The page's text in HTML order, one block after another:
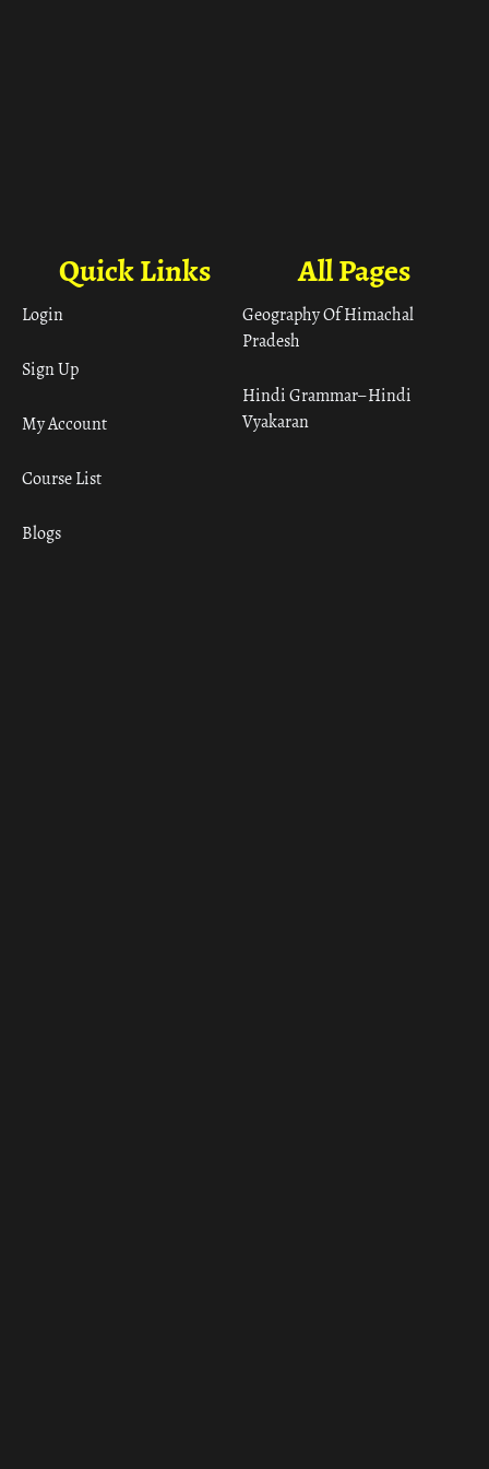
All Pages
Geography Of Himachal
Pradesh
Hindi Grammar– Hindi
Vyakaran
Quick Links
Login
Sign Up
My Account
Course List
Blogs